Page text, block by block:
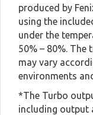
produced by
using the
under the
50% – 80%.
may vary
environments
*The Turbo
including output